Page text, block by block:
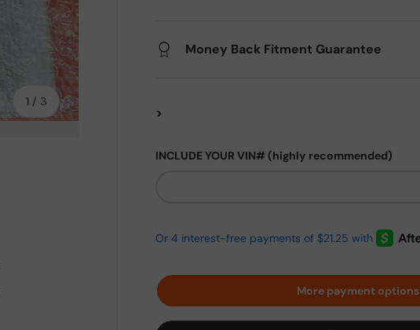
1 / of
3
Money Back Fitment Guarantee
>
INCLUDE YOUR VIN# (highly recommended)
More payment options